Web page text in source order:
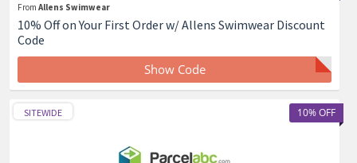
From Allens Swimwear
10% Off on Your First Order w/ Allens Swimwear Discount
Code
Show Code
10% OFF
SITEWIDE